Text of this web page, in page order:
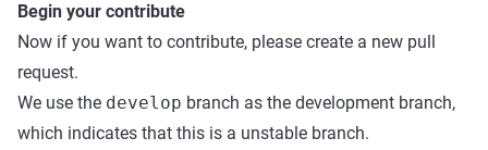
Begin your contribute
Now if you want to contribute, please create a new pull
request.
We use the develop branch as the development branch,
which indicates that this is a unstable branch.